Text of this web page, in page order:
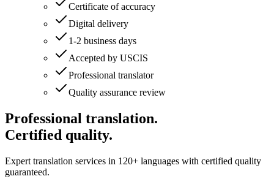
Certificate of accuracy
Digital delivery
1-2 business days
Accepted by USCIS
Professional translator
Quality assurance review
Professional translation.
Certified quality.
Expert translation services in 120+ languages with certified quality
guaranteed.